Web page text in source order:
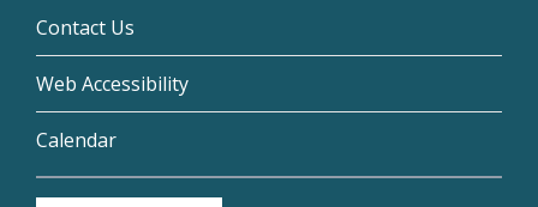
Contact Us
Web Accessibility
Calendar